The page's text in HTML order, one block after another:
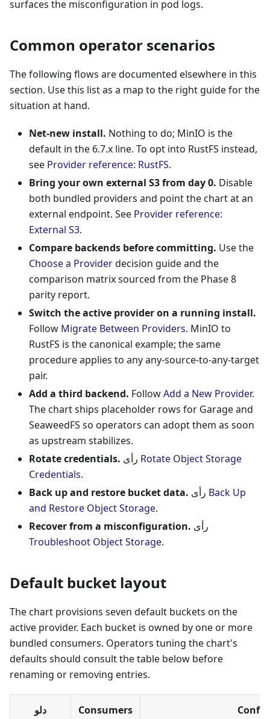
surfaces the misconfiguration in pod logs.
Common operator scenarios
The following flows are documented elsewhere in this
section. Use this list as a map to the right guide for the
situation at hand.
Net-new install. Nothing to do; MinIO is the
default in the 6.7.x line. To opt into RustFS instead,
see Provider reference: RustFS.
Bring your own external S3 from day 0. Disable
both bundled providers and point the chart at an
external endpoint. See Provider reference:
External S3.
Compare backends before committing. Use the
Choose a Providerdecision guide and the
comparison matrix sourced from the Phase 8
parity report.
Switch the active provider on a running install.
Follow Migrate Between Providers. MinIO to
RustFS is the canonical example; the same
procedure applies to any any-source-to-any-target
pair.
Add a third backend. FollowAdd a New Provider.
The chart ships placeholder rows for Garage and
SeaweedFS so operators can adopt them as soon
as upstream stabilizes.
Rotate credentials.
Rotate Object Storage
Credentials.
Back up and restore bucket data.
Back Up
and Restore Object Storage.
Recover from a misconfiguration. رأى
Troubleshoot Object Storage.
Default bucket layout
The chart provisions seven default buckets on the
active provider. Each bucket is owned by one or more
bundled consumers. Operators tuning the chart's
defaults should consult the table below before
renaming or removing entries.
دلو Consumers